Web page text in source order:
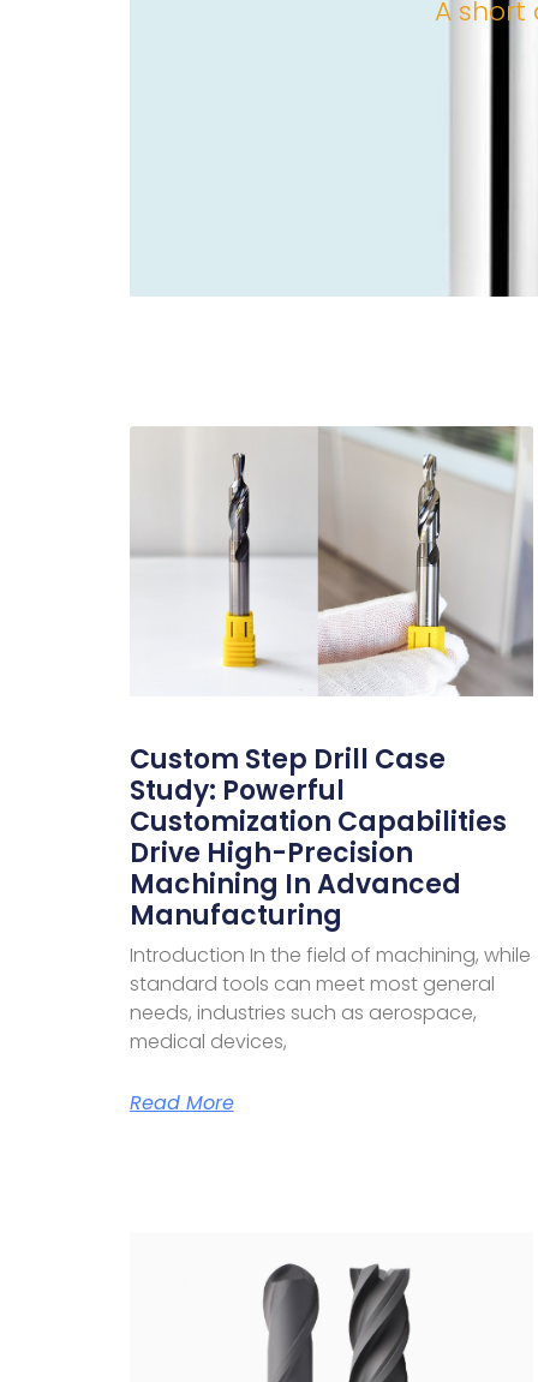
A short
Custom Step Drill Case
Study: Powerful
Customization Capabilities
Drive High-Precision
Machining In Advanced
Manufacturing
Introduction In the field of machining, while
standard tools can meet most general
needs, industries such as aerospace,
medical devices,
Read More